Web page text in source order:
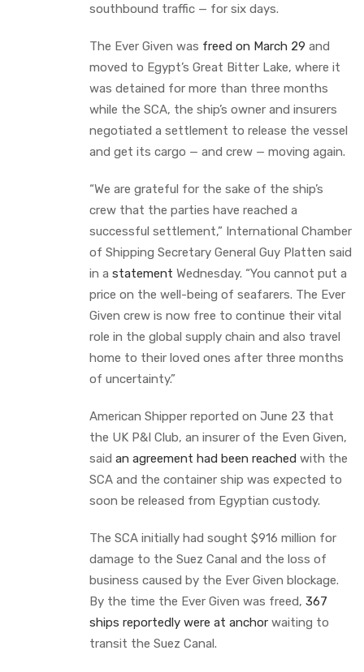
southbound traffic — for six days.
The Ever Given was freed on March 29 and
moved to Egypt’s Great Bitter Lake, where it
was detained for more than three months
while the SCA, the ship’s owner and insurers
negotiated a settlement to release the vessel
and get its cargo — and crew — moving again.
“We are grateful for the sake of the ship’s
crew that the parties have reached a
successful settlement,” International Chamber
of Shipping Secretary General Guy Platten said
in a statement Wednesday. “You cannot put a
price on the well-being of seafarers. The Ever
Given crew is now free to continue their vital
role in the global supply chain and also travel
home to their loved ones after three months
of uncertainty.”
American Shipper reported on June 23 that
the UK P&I Club, an insurer of the Even Given,
said an agreement had been reached with the
SCA and the container ship was expected to
soon be released from Egyptian custody.
The SCA initially had sought $916 million for
damage to the Suez Canal and the loss of
business caused by the Ever Given blockage.
By the time the Ever Given was freed, 367
ships reportedly were at anchor waiting to
transit the Suez Canal.